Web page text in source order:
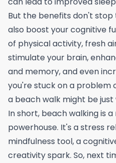
But the benefits don't stop
also boost your cognitive
of physical activity, fresh
stimulate your brain,
and memory, and even
you're stuck on a problem
a beach walk might be just
In short, beach walking is
powerhouse. It's a stress
mindfulness tool, a
creativity spark. So, next